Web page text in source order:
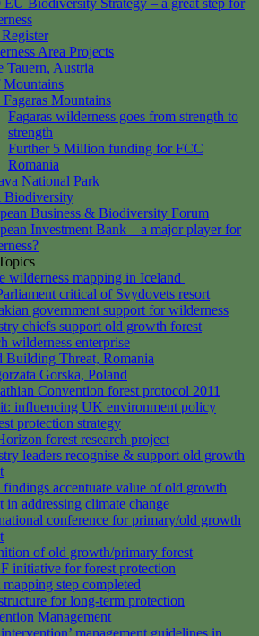
Area Projects
Tauern, Austria
Mountains
Fagaras wilderness goes from strength to
strength
Further 5 Million funding for FCC
Romania
National Park
Biodiversity
Business & Biodiversity Forum
Investment Bank – a major player for
wilderness mapping in Iceland
critical of Svydovets resort
government support for wilderness
chiefs support old growth forest
wilderness enterprise
Building Threat, Romania
Gorska, Poland
Convention forest protocol 2011
influencing UK environment policy
protection strategy
forest research project
leaders recognise & support old growth
accentuate value of old growth
in addressing climate change
conference for primary/old growth
of old growth/primary forest
initiative for forest protection
step completed
for long-term protection
Management
management guidelines in